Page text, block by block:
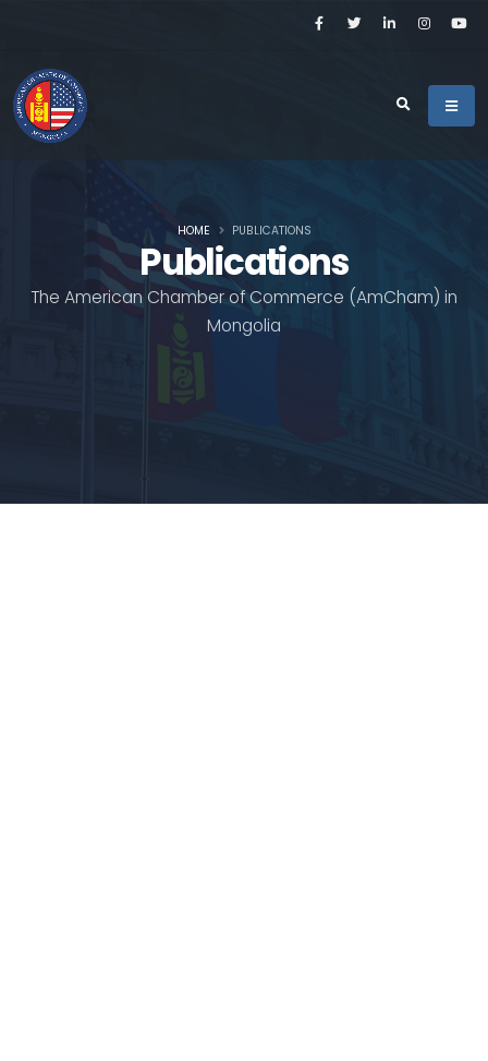
Publications
The American Chamber of Commerce (AmCham) in
Mongolia
HOME PUBLICATIONS